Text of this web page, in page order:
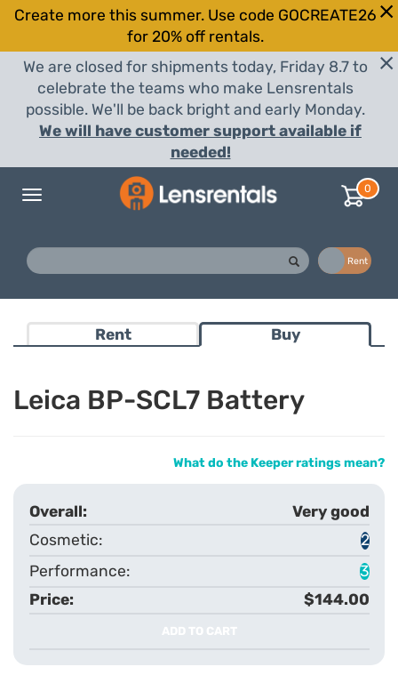
Create more this summer. Use code GOCREATE26
for 20% off rentals.
We are closed for shipments today, Friday 8.7 to
celebrate the teams who make Lensrentals
possible. We'll be back bright and early Monday.
We will have customer support available if
needed!
Toggle
0
Rent
Rent Buy
Leica BP-SCL7 Battery
What do the Keeper ratings mean?
Very good
2
3
$144.00
ADD TO CART